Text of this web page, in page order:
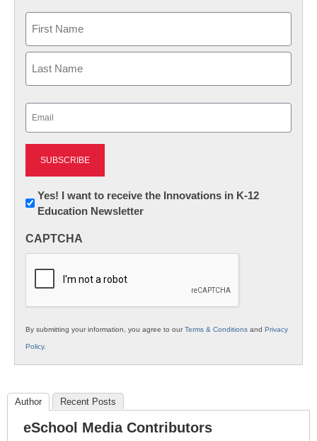
First
Newsletter:
Innovations
K12
Yes! I want to receive the Innovations in K-12
Education Newsletter
CAPTCHA
By submitting your information, you agree to ourTerms & Conditions and Privacy
Policy.
Author Recent Posts
eSchool Media Contributors